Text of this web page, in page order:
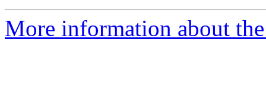
More information about